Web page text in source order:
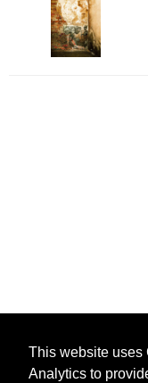
This website uses
Analytics to